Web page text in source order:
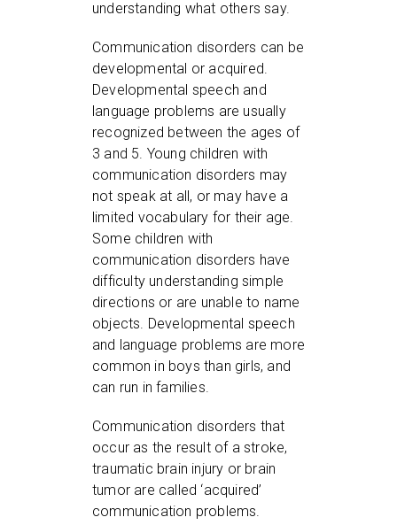
understanding what others say.
Communication disorders can be
developmental or acquired.
Developmental speech and
language problems are usually
recognized between the ages of
3 and 5. Young children with
communication disorders may
not speak at all, or may have a
limited vocabulary for their age.
Some children with
communication disorders have
difficulty understanding simple
directions or are unable to name
objects. Developmental speech
and language problems are more
common in boys than girls, and
can run in families.
Communication disorders that
occur as the result of a stroke,
traumatic brain injury or brain
tumor are called ‘acquired’
communication problems.